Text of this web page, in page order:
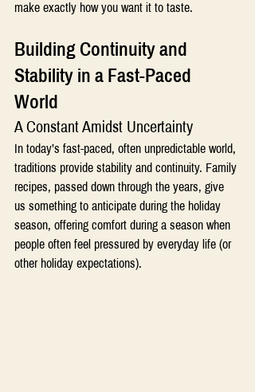
make exactly how you want it to taste.
Building Continuity and
Stability in a Fast-Paced
World
A Constant Amidst Uncertainty
In today’s fast-paced, often unpredictable world,
traditions provide stability and continuity. Family
recipes, passed down through the years, give
us something to anticipate during the holiday
season, offering comfort during a season when
people often feel pressured by everyday life (or
other holiday expectations).